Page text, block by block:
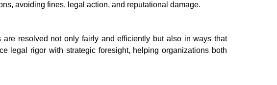
avoiding fines, legal action, and reputational damage.
resolved not only fairly and efficiently but also in ways that
legal rigor with strategic foresight, helping organizations both